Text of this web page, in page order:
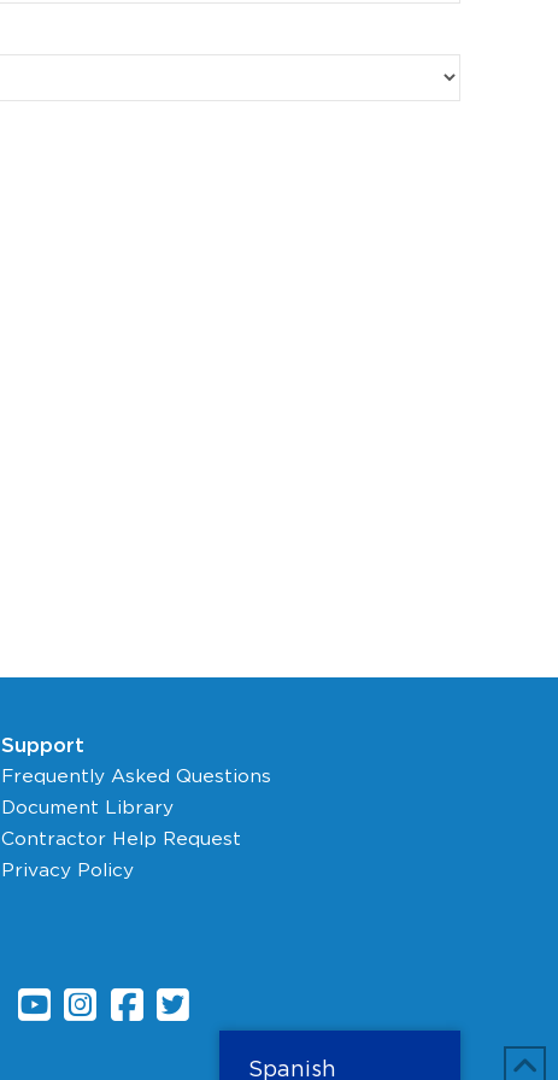
Support
Frequently Asked Questions
Document Library
Contractor Help Request
Privacy Policy
Spanish